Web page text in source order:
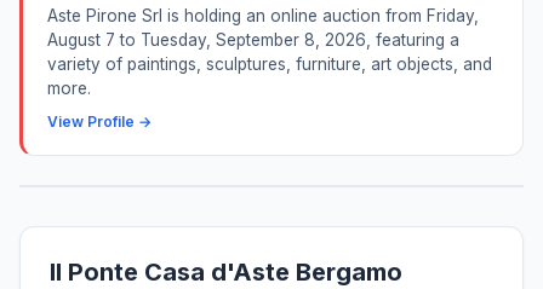
Aste Pirone Srl is holding an online auction from Friday,
August 7 to Tuesday, September 8, 2026, featuring a
variety of paintings, sculptures, furniture, art objects, and
more.
View Profile →
Il Ponte Casa d'Aste Bergamo